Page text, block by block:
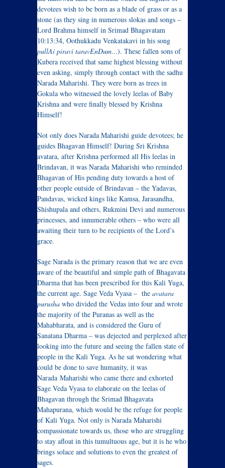
devotees wish to be born as a blade of grass or as a
stone (as they sing in numerous slokas and songs –
Lord Brahma himself in Srimad Bhagavatam
10:13:34, Oothukkadu Venkatakavi in his song
pullAi piravi taravEnDum…). These fallen sons of
Kubera received that same highest blessing without
even asking, simply through contact with the sadhu
Narada Maharishi. They were born as trees in
Gokula who witnessed the lovely leelas of Baby
Krishna and were finally blessed by Krishna
Himself!
Not only does Narada Maharishi guide devotees; he
guides Bhagavan Himself! During Sri Krishna
avatara, after Krishna performed all His leelas in
Brindavan, it was Narada Maharishi who reminded
Bhagavan of His pending duty towards a host of
other people outside of Brindavan – the Yadavas,
Pandavas, wicked kings like Kamsa, Jarasandha,
Shishupala and others, Rukmini Devi and numerous
princesses, and innumerable others – who were all
awaiting their turn to be recipients of the Lord’s
grace.
Sage Narada is the primary reason that we are even
aware of the beautiful and simple path of Bhagavata
Dharma that has been prescribed for this Kali Yuga,
the current age. Sage Veda Vyasa – the avatara
purusha who divided the Vedas into four and wrote
the majority of the Puranas as well as the
Mahabharata, and is considered the Guru of
Sanatana Dharma – was dejected and perplexed after
looking into the future and seeing the fallen state of
people in the Kali Yuga. As he sat wondering what
could be done to save humanity, it was
Narada Maharishi who came there and exhorted
Sage Veda Vyasa to elaborate on the leelas of
Bhagavan through the Srimad Bhagavata
Mahapurana, which would be the refuge for people
of Kali Yuga. Not only is Narada Maharishi
compassionate towards us, those who are struggling
to stay afloat in this tumultuous age, but it is he who
brings solace and solutions to even the greatest of
sages.